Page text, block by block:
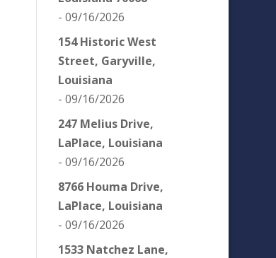
- 09/16/2026
154 Historic West
Street, Garyville,
Louisiana
- 09/16/2026
247 Melius Drive,
LaPlace, Louisiana
- 09/16/2026
8766 Houma Drive,
LaPlace, Louisiana
- 09/16/2026
1533 Natchez Lane,